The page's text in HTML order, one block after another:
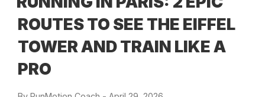
ROUTES TO SEE THE EIFFEL
TOWER AND TRAIN LIKE A
PRO